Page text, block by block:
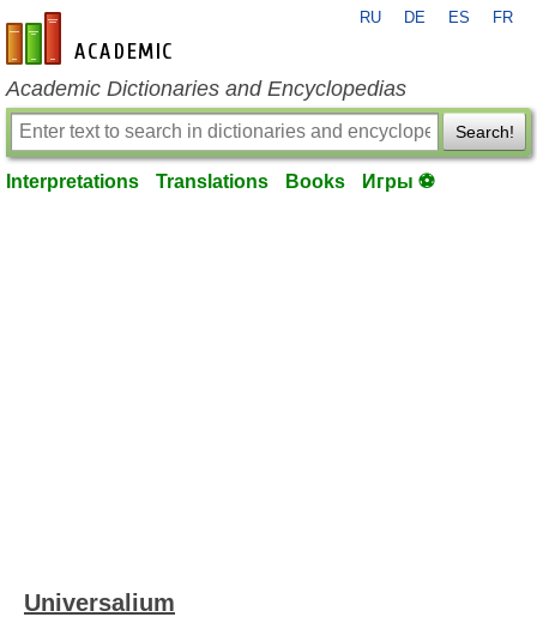
en-academic.com
RU DE ES FR
Academic Dictionaries and Encyclopedias
Search!
Interpretations Translations Books Игры ⚽
Universalium